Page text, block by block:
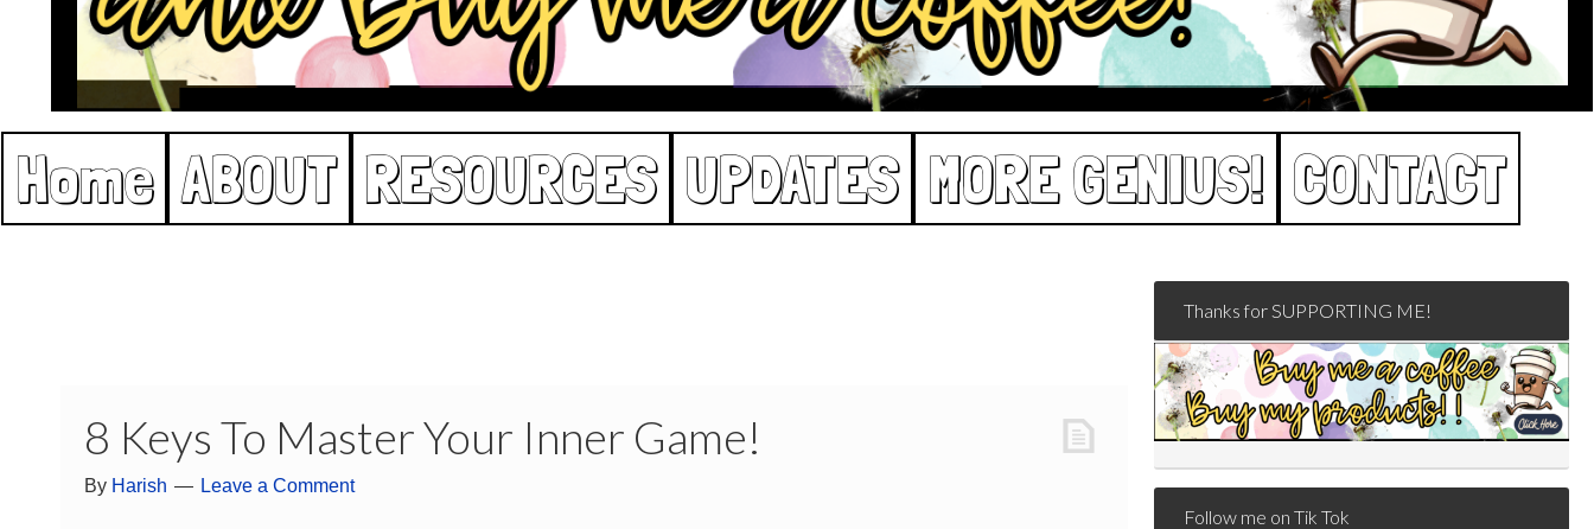
Home ABOUT RESOURCES UPDATES MORE GENIUS! CONTACT
8 Keys To Master Your Inner Game!
By Harish Leave a Comment
Thanks for SUPPORTING ME!
Follow me on Tik Tok